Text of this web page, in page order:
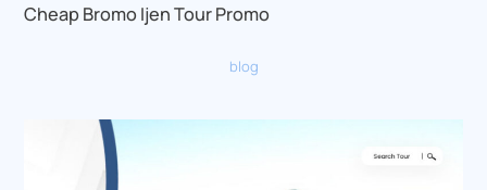
Cheap Bromo Ijen Tour Promo
blog